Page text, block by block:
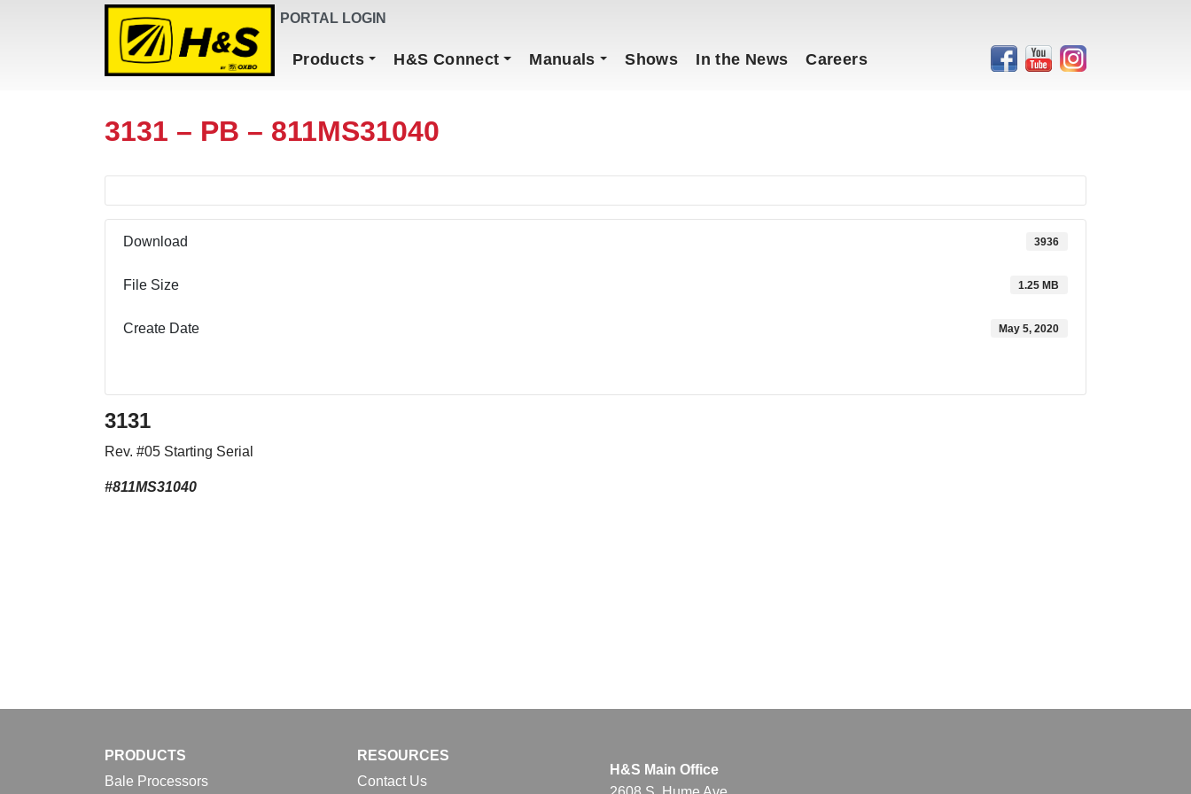
DEALER FINDER PORTAL LOGIN
Main NavigationProducts H&S Connect Manuals Shows In the News Careers
3131 – PB – 811MS31040
Download 3936
File Size 1.25 MB
Create Date May 5, 2020
3131
Rev. #05 Starting Serial
#811MS31040
PRODUCTS
Bale Processors
RESOURCES
Contact Us
H&S Main Office